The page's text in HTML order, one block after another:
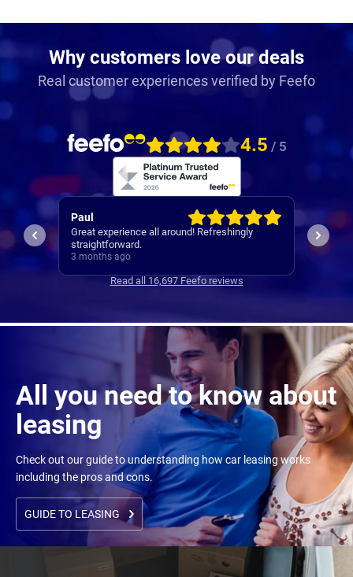
Why customers love our deals
Real customer experiences verified by Feefo
4.5 / 5
Alistair
The whole process was very quick and
seamless.
3 months ago
I
3
Read all 16,697 Feefo reviews
All you need to know about
leasing
Check out our guide to understanding how car leasing works
including the pros and cons.
GUIDE TO LEASING